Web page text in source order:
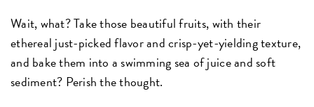
Wait, what? Take those beautiful fruits, with their
ethereal just-picked flavor and crisp-yet-yielding texture,
and bake them into a swimming sea of juice and soft
sediment? Perish the thought.